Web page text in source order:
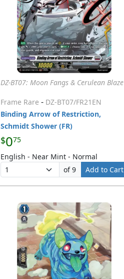
DZ-BT07: Moon Fangs & Cerulean Blaze
Frame Rare - DZ-BT07/FR21EN
Binding Arrow of Restriction,
Schmidt Shower (FR)
$075
English - Near Mint - Normal
of 9
Add to Cart